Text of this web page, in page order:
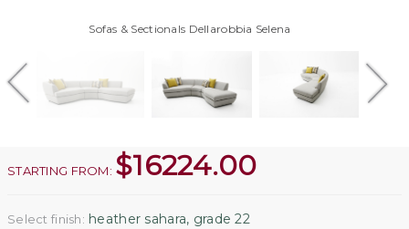
Sofas & Sectionals Dellarobbia Selena
STARTING FROM: $16224.00
Select finish: heather sahara, grade 22